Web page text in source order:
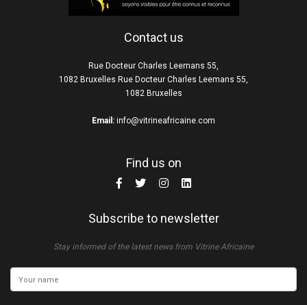
Contact us
Rue Docteur Charles Leemans 55,
1082 Bruxelles Rue Docteur Charles Leemans 55,
1082 Bruxelles
Email: info@vitrineafricaine.com
Find us on
Subscribe to newsletter
Stay informed of the latest news from Vitrine Africaine